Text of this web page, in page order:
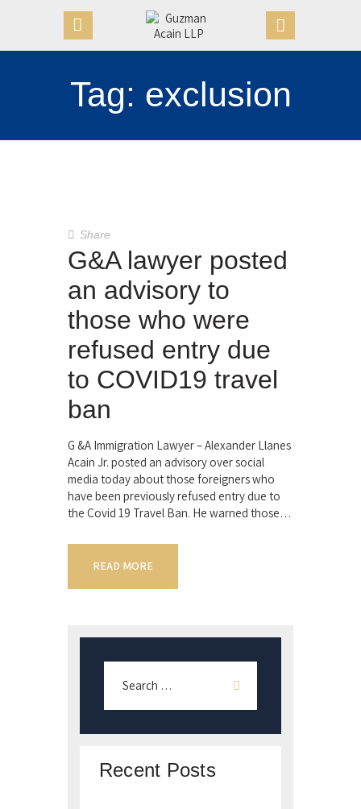
Tag: exclusion
HOME
OUR FIRM
NEWS & ARTICLES
CONTACT US
Share
G&A lawyer posted
an advisory to
those who were
refused entry due
to COVID19 travel
ban
G &A Immigration Lawyer – Alexander Llanes
Acain Jr. posted an advisory over social
media today about those foreigners who
have been previously refused entry due to
the Covid 19 Travel Ban. He warned those…
READ MORE
Recent Posts